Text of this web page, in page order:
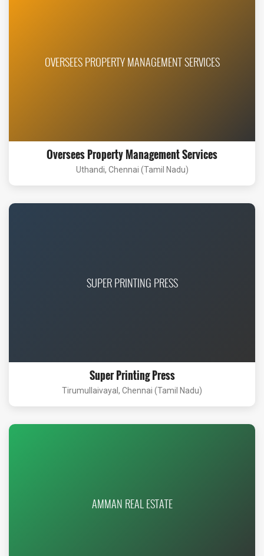
OVERSEES PROPERTY MANAGEMENT SERVICES
Oversees Property Management Services
Uthandi, Chennai (Tamil Nadu)
SUPER PRINTING PRESS
Super Printing Press
Tirumullaivayal, Chennai (Tamil Nadu)
AMMAN REAL ESTATE